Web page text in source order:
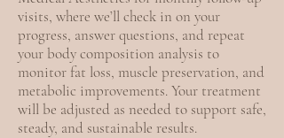
visits, where we’ll check in on your
progress, answer questions, and repeat
your body composition analysis to
monitor fat loss, muscle preservation, and
metabolic improvements. Your treatment
will be adjusted as needed to support safe,
steady, and sustainable results.